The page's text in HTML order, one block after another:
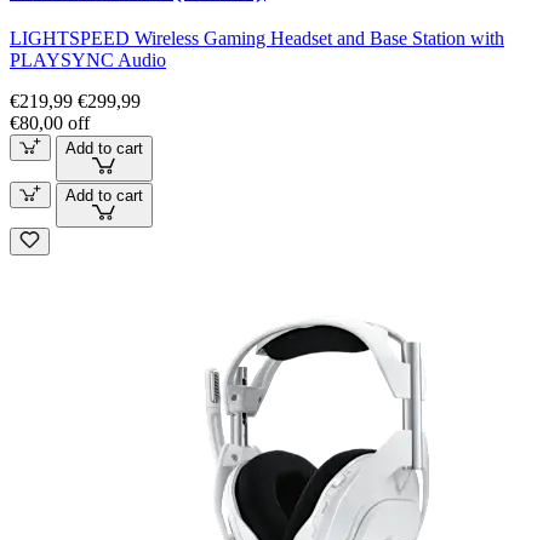
LIGHTSPEED Wireless Gaming Headset and Base Station with
PLAYSYNC Audio
€219,99 €299,99
€80,00 off
Add to cart
Add to cart